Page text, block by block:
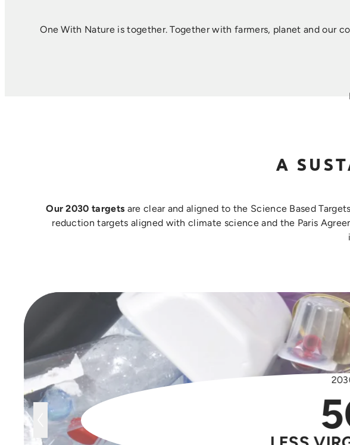
One With Nature is together. Together with farmers, planet and our
A
Our 2030 targets are clear and aligned to the Science Based
reduction targets aligned with climate science and the Paris